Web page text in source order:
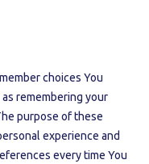
choices You
remembering your
purpose of these
experience and
every time You